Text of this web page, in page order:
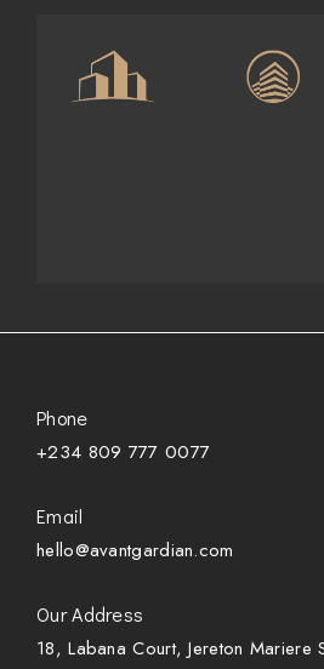
Phone
+234 809 777 0077
Email
hello@avantgardian.com
Our Address
18, Labana Court, Jereton Mariere